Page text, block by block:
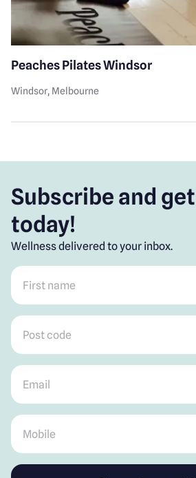
Peaches Pilates Windsor
Windsor, Melbourne
Subscribe and
today!
Wellness delivered to your inbox.
First name
Post code
Email
Mobile